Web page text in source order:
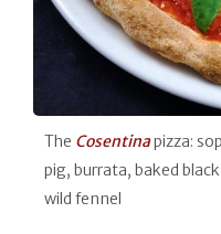
The Cosentinapizza:
pig, burrata, baked
wild fennel